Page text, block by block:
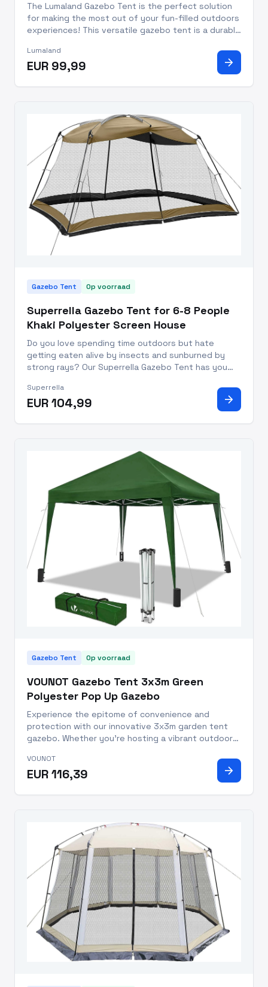
The Lumaland Gazebo Tent is the perfect solution
for making the most out of your fun-filled outdoors
experiences! This versatile gazebo tent is a durable
going supplies. With its vibrant blue coloring, it
stands s
Lumaland
EUR 99,99 arrow_forward
Gazebo Tent Op voorraad
Superrella Gazebo Tent for 6-8 People
Khaki Polyester Screen House
Do you love spending time outdoors but hate
getting eaten alive by insects and sunburned by
strong rays? Our Superrella Gazebo Tent has you
gathering or just want to relax outdoors with your
friends and family, thi
Superrella
EUR 104,99 arrow_forward
Gazebo Tent Op voorraad
VOUNOT Gazebo Tent 3x3m Green
Polyester Pop Up Gazebo
Experience the epitome of convenience and
protection with our innovative 3x3m garden tent
gazebo. Whether you're hosting a vibrant outdoor
thrilling outdoor sports, or simply seeking refuge
from the sun, our
VOUNOT
EUR 116,39 arrow_forward